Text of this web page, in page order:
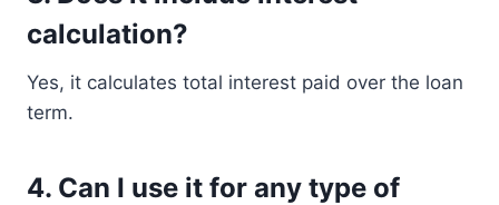
calculation?
Yes, it calculates total interest paid over the loan
term.
4. Can I use it for any type of